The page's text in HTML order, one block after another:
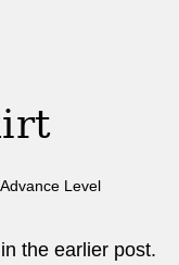
Level
the earlier post.